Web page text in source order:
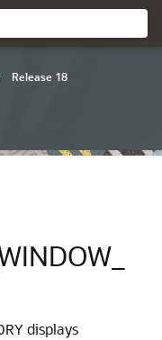
Release 18
displays